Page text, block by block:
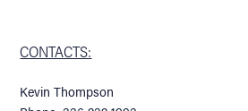
CONTACTS:
Kevin Thompson